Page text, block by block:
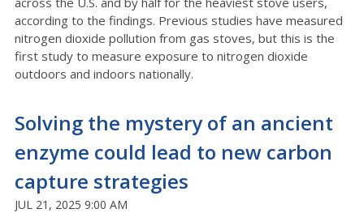
according to the findings. Previous studies have measured
nitrogen dioxide pollution from gas stoves, but this is the
first study to measure exposure to nitrogen dioxide
outdoors and indoors nationally.
Solving the mystery of an ancient
enzyme could lead to new carbon
capture strategies
JUL 21, 2025 9:00 AM